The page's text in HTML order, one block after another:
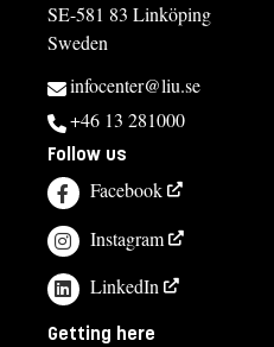
SE-581 83 Linköping
Sweden
infocenter@liu.se
+46 13 281000
Follow us
Facebook
Instagram
LinkedIn
Getting here